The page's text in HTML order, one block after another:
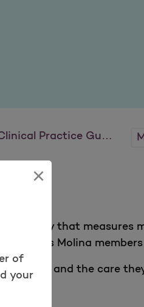
×
of
your
Practice Guidelines
a survey that measures
surveys Molina
Molina and the care
score.